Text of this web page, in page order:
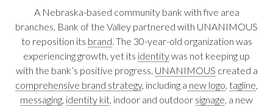
A Nebraska-based community bank with five area
branches, Bank of the Valley partnered with UNANIMOUS
to reposition its brand. The 30-year-old organization was
experiencing growth, yet its identitywas not keeping up
with the bank’s positive progress. UNANIMOUS created a
comprehensive brand strategy, including a new logo, tagline,
messaging, identity kit, indoor and outdoor signage, a new